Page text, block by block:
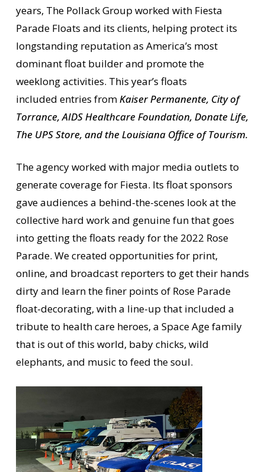
years, The Pollack Group worked with Fiesta
Parade Floats and its clients, helping protect its
longstanding reputation as America’s most
dominant float builder and promote the
weeklong activities. This year’s floats
included entries fromKaiser Permanente, City of
Torrance, AIDS Healthcare Foundation, Donate Life,
The UPS Store, and the Louisiana Office of Tourism.
The agency worked with major media outlets to
generate coverage for Fiesta. Its float sponsors
gave audiences a behind-the-scenes look at the
collective hard work and genuine fun that goes
into getting the floats ready for the 2022 Rose
Parade. We created opportunities for print,
online, and broadcast reporters to get their hands
dirty and learn the finer points of Rose Parade
float-decorating, with a line-up that included a
tribute to health care heroes, a Space Age family
that is out of this world, baby chicks, wild
elephants, and music to feed the soul.